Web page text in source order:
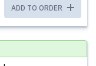
ADD TO ORDER